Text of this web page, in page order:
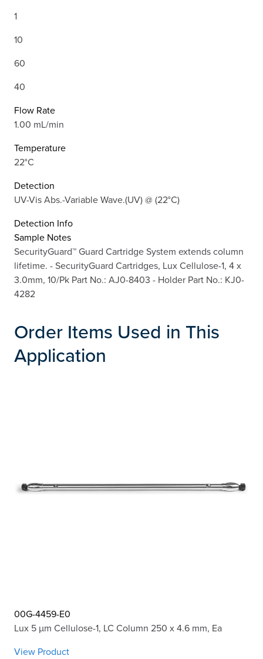
1
10
60
40
Flow Rate
1.00 mL/min
Temperature
22°C
Detection
UV-Vis Abs.-Variable Wave.(UV) @ (22°C)
Detection Info
Sample Notes
SecurityGuard™ Guard Cartridge System extends column
lifetime. - SecurityGuard Cartridges, Lux Cellulose-1, 4 x
3.0mm, 10/Pk Part No.: AJ0-8403 - Holder Part No.: KJ0-
4282
Order Items Used in This
Application
00G-4459-E0
Lux 5 µm Cellulose-1, LC Column 250 x 4.6 mm, Ea
View Product